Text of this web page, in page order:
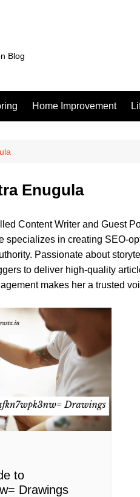
Blog
Home Improvement
Enugula
Content Writer and Guest
specializes in creating SEO-
Passionate about
to deliver high-quality
makes her a trusted
to
Drawings